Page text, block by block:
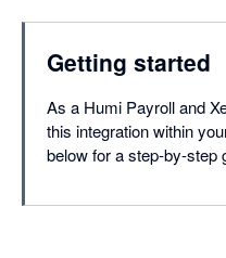
Getting started
As a Humi Payroll and
this integration within
below for a step-by-step